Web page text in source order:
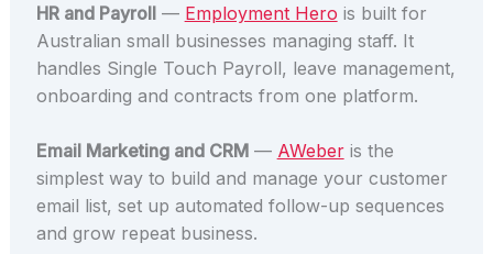
HR and Payroll— Employment Hero is built for
Australian small businesses managing staff. It
handles Single Touch Payroll, leave management,
onboarding and contracts from one platform.
Email Marketing and CRM— AWeberis the
simplest way to build and manage your customer
email list, set up automated follow-up sequences
and grow repeat business.